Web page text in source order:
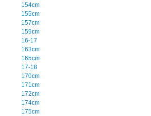
154cm
155cm
157cm
159cm
16-17
163cm
165cm
17-18
170cm
171cm
172cm
174cm
175cm